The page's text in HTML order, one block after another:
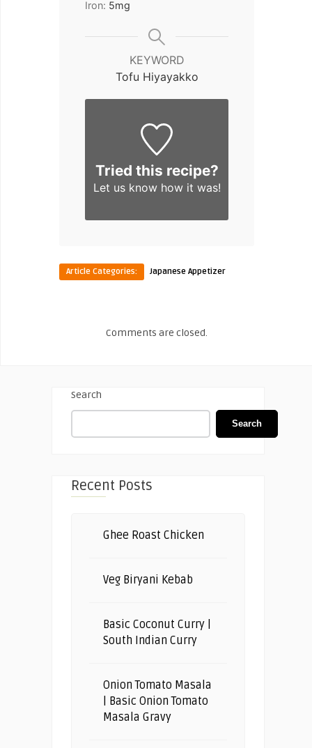
Iron: 5mg
KEYWORD
Tofu Hiyayakko
Tried this recipe?
Let us knowhow it was!
Article Categories: Japanese Appetizer
Comments are closed.
Search
Search
Recent Posts
Ghee Roast Chicken
Veg Biryani Kebab
Basic Coconut Curry |
South Indian Curry
Onion Tomato Masala
| Basic Onion Tomato
Masala Gravy